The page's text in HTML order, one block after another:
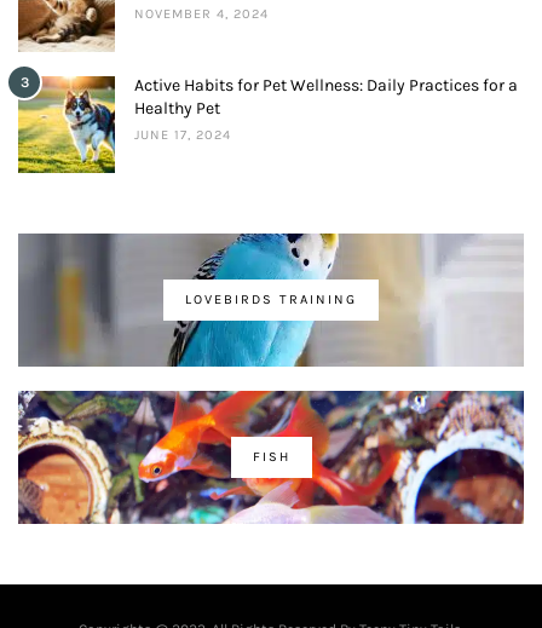
NOVEMBER 4, 2024
3
Active Habits for Pet Wellness: Daily Practices for a
Healthy Pet
JUNE 17, 2024
LOVEBIRDS TRAINING
FISH